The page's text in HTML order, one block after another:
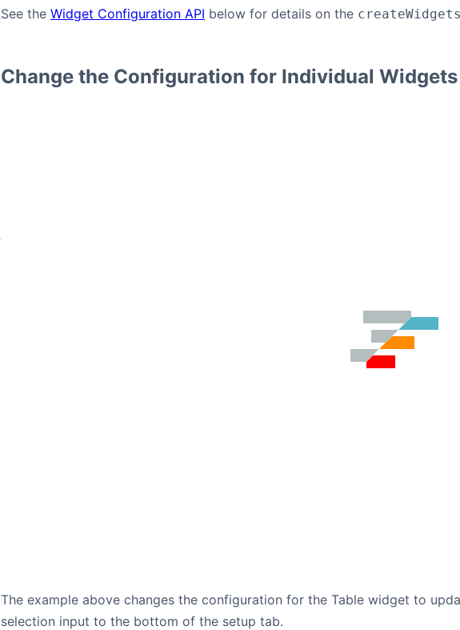
See the Widget Configuration API below for details on the
Change the Configuration for Individual Widgets
The example above changes the configuration for the Table widget to
selection input to the bottom of the setup tab.